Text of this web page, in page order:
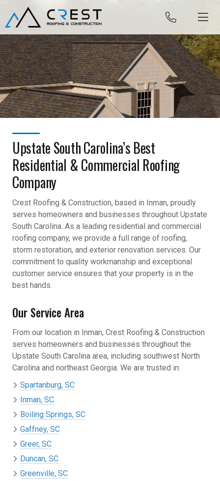
Skip to content
Upstate South Carolina’s Best
Residential & Commercial Roofing
Company
Crest Roofing & Construction, based in Inman, proudly
serves homeowners and businesses throughout Upstate
South Carolina. As a leading residential and commercial
roofing company, we provide a full range of roofing,
storm restoration, and exterior renovation services. Our
commitment to quality workmanship and exceptional
customer service ensures that your property is in the
best hands.
Our Service Area
From our location in Inman, Crest Roofing & Construction
serves homeowners and businesses throughout the
Upstate South Carolina area, including southwest North
Carolina and northeast Georgia. We are trusted in:
Spartanburg, SC
Inman, SC
Boiling Springs, SC
Gaffney, SC
Greer, SC
Duncan, SC
Greenville, SC